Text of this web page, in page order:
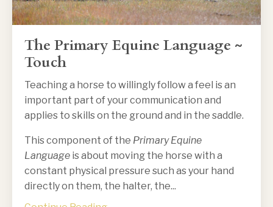
The Primary Equine Language ~
Touch
Teaching a horse to willingly follow a feel is an
important part of your communication and
applies to skills on the ground and in the saddle.
This component of the Primary Equine
Language is about moving the horse with a
constant physical pressure such as your hand
directly on them, the halter, the...